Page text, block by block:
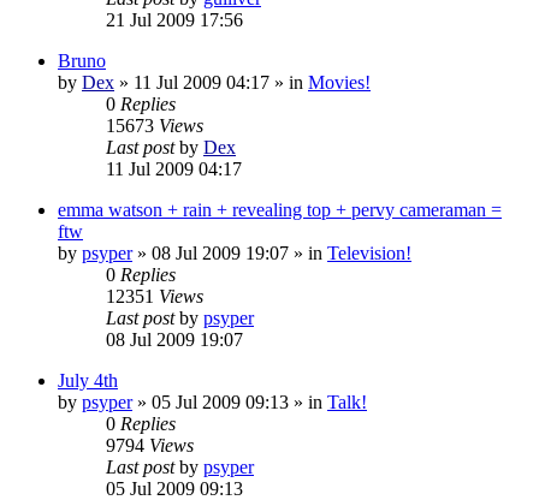
21 Jul 2009 17:56
Bruno
by Dex » 11 Jul 2009 04:17 » in Movies!
0 Replies
15673 Views
Last postby Dex
11 Jul 2009 04:17
emma watson + rain + revealing top + pervy cameraman =
ftw
by psyper» 08 Jul 2009 19:07 » in Television!
0 Replies
12351 Views
Last postby psyper
08 Jul 2009 19:07
July 4th
by psyper» 05 Jul 2009 09:13 » in Talk!
0 Replies
9794 Views
Last postby psyper
05 Jul 2009 09:13